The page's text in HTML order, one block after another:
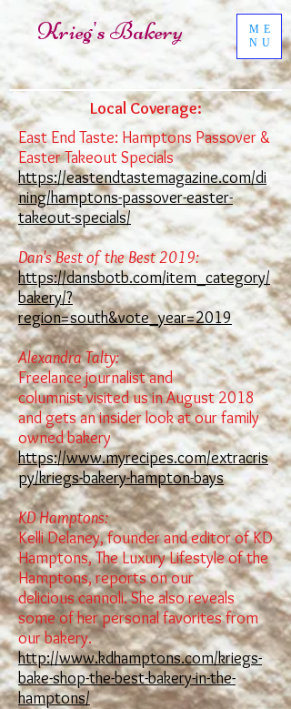
Krieg's Bakery
ME
NU
East End Taste: Hamptons Passover &
Easter Takeout Specials
https://eastendtastemagazine.com/di
ning/hamptons-passover-easter-
takeout-specials/
Dan's Best of the Best 2019:
https://dansbotb.com/item_category/
bakery/?
region=south&vote_year=2019
Alexandra Talty:
Freelance journalist and
columnistvisited us in August 2018
and gets an insider look at our family
owned bakery
https://www.myrecipes.com/extracris
py/kriegs-bakery-hampton-bays
KD Hamptons:
Kelli Delaney, founder and editor of KD
Hamptons, The Luxury Lifestyle of the
Hamptons, reports on our
deliciouscannoli. She also reveals
some of her personal favorites from
our bakery.
http://www.kdhamptons.com/kriegs-
bake-shop-the-best-bakery-in-the-
hamptons/
Local Coverage: